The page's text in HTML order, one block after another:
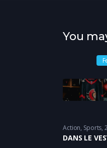
You
Action, Sports
DANS LE